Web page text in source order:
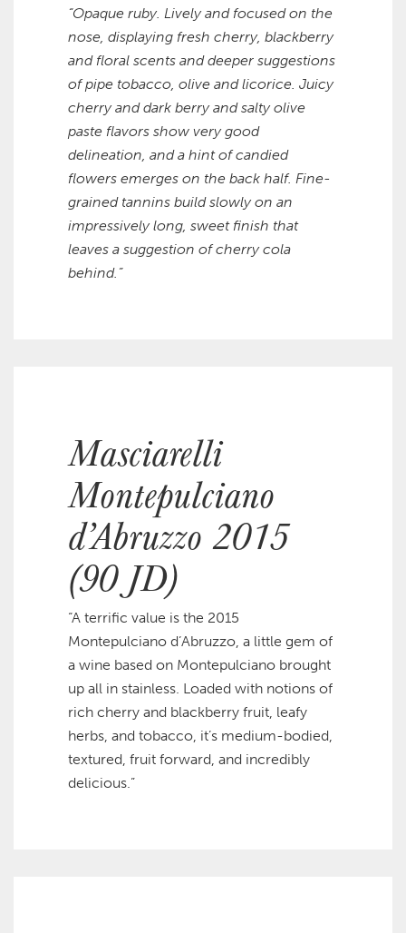
“Opaque ruby. Lively and focused on the
nose, displaying fresh cherry, blackberry
and floral scents and deeper suggestions
of pipe tobacco, olive and licorice. Juicy
cherry and dark berry and salty olive
paste flavors show very good
delineation, and a hint of candied
flowers emerges on the back half. Fine-
grained tannins build slowly on an
impressively long, sweet finish that
leaves a suggestion of cherry cola
behind.”
Masciarelli
Montepulciano
d’Abruzzo 2015
(90 JD)
“A terrific value is the 2015
Montepulciano d’Abruzzo, a little gem of
a wine based on Montepulciano brought
up all in stainless. Loaded with notions of
rich cherry and blackberry fruit, leafy
herbs, and tobacco, it’s medium-bodied,
textured, fruit forward, and incredibly
delicious.”